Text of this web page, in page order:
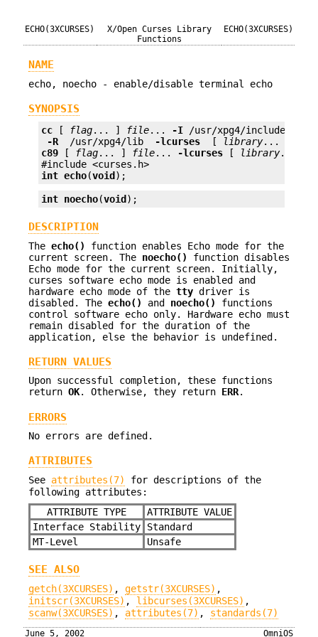
ECHO(3XCURSES)
X/Open Curses Library
Functions
ECHO(3XCURSES)
NAME
echo, noecho - enable/disable terminal echo
SYNOPSIS
cc [ flag... ] file... -I /usr/xpg4/include
-R
/usr/xpg4/lib -lcurses [ library
c89 [ flag... ] file... -lcurses [ library... ]
int echo(void );
int noecho(void );
DESCRIPTION
The echo()
function enables Echo mode for the
current screen. The noecho()
function disables
Echo mode for the current screen. Initially,
curses software echo mode is enabled and
hardware echo mode of the tty driver is
disabled. The echo() and noecho()
functions
control software echo only. Hardware echo must
remain disabled for the duration of the
application, else the behavior is undefined.
RETURN VALUES
Upon successful completion, these functions
return OK. Otherwise, they return ERR.
ERRORS
No errors are defined.
ATTRIBUTES
See attributes(7)
for descriptions of the
following attributes:
ATTRIBUTE TYPE
ATTRIBUTE VALUE
Interface Stability
Standard
MT-Level
Unsafe
SEE ALSO
getch(3XCURSES) , getstr(3XCURSES) ,
initscr(3XCURSES) , libcurses(3XCURSES) ,
scanw(3XCURSES) , attributes(7) , standards(7)
June 5, 2002 OmniOS